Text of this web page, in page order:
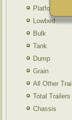
Platform
Lowbed
Bulk
Tank
Dump
Grain
All Other
Total Trailers
Chassis